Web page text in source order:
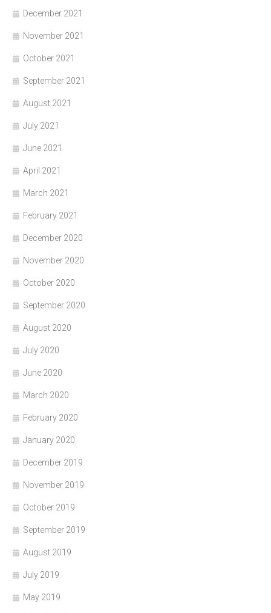
December 2021
November 2021
October 2021
September 2021
August 2021
July 2021
June 2021
April 2021
March 2021
February 2021
December 2020
November 2020
October 2020
September 2020
August 2020
July 2020
June 2020
March 2020
February 2020
January 2020
December 2019
November 2019
October 2019
September 2019
August 2019
July 2019
May 2019